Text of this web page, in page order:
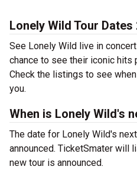
Lonely Wild Tour Dates
See Lonely Wild live in
chance to see their iconic hits
Check the listings to see
you.
When is Lonely Wild's
The date for Lonely Wild's
announced. TicketSmater will
new tour is announced.